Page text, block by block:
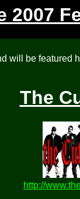
2007
will be featured
The
http://